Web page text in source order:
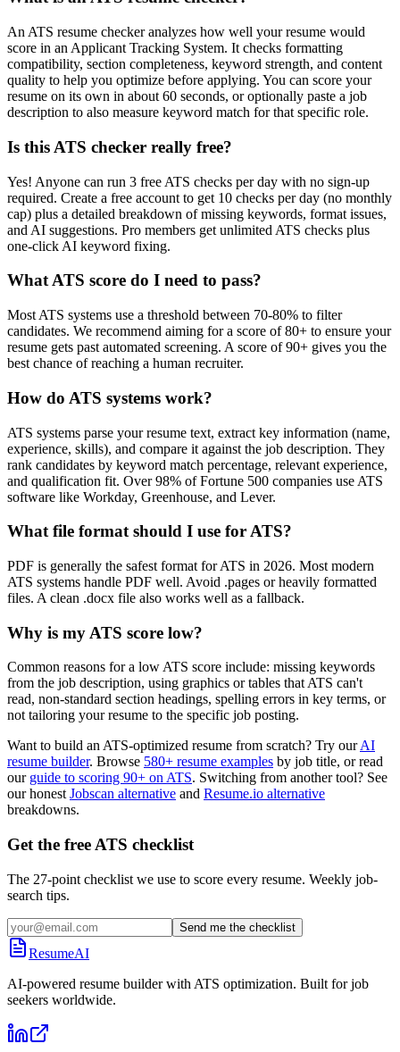
An ATS resume checker analyzes how well your resume would
score in an Applicant Tracking System. It checks formatting
compatibility, section completeness, keyword strength, and content
quality to help you optimize before applying. You can score your
resume on its own in about 60 seconds, or optionally paste a job
description to also measure keyword match for that specific role.
Is this ATS checker really free?
Yes! Anyone can run 3 free ATS checks per day with no sign-up
required. Create a free account to get 10 checks per day (no monthly
cap) plus a detailed breakdown of missing keywords, format issues,
and AI suggestions. Pro members get unlimited ATS checks plus
one-click AI keyword fixing.
What ATS score do I need to pass?
Most ATS systems use a threshold between 70-80% to filter
candidates. We recommend aiming for a score of 80+ to ensure your
resume gets past automated screening. A score of 90+ gives you the
best chance of reaching a human recruiter.
How do ATS systems work?
ATS systems parse your resume text, extract key information (name,
experience, skills), and compare it against the job description. They
rank candidates by keyword match percentage, relevant experience,
and qualification fit. Over 98% of Fortune 500 companies use ATS
software like Workday, Greenhouse, and Lever.
What file format should I use for ATS?
PDF is generally the safest format for ATS in 2026. Most modern
ATS systems handle PDF well. Avoid .pages or heavily formatted
files. A clean .docx file also works well as a fallback.
Why is my ATS score low?
Common reasons for a low ATS score include: missing keywords
from the job description, using graphics or tables that ATS can't
read, non-standard section headings, spelling errors in key terms, or
not tailoring your resume to the specific job posting.
Want to build an ATS-optimized resume from scratch? Try our AI
resume builder. Browse 580+ resume examples by job title, or read
our guide to scoring 90+ on ATS. Switching from another tool? See
our honest Jobscan alternative and Resume.io alternative
breakdowns.
Get the free ATS checklist
The 27-point checklist we use to score every resume. Weekly job-
search tips.
Send me the checklist
ResumeAI
AI-powered resume builder with ATS optimization. Built for job
seekers worldwide.